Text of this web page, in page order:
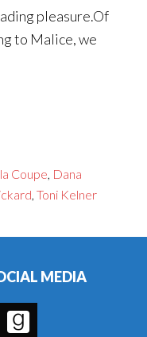
pleasure.Of
to Malice, we
Coupe, Dana
, Toni Kelner
MEDIA